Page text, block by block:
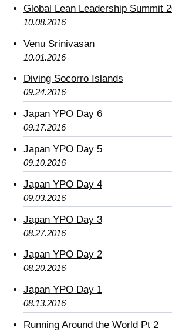
Global Lean Leadership Summit
10.08.2016
Venu Srinivasan
10.01.2016
Diving Socorro Islands
09.24.2016
Japan YPO Day 6
09.17.2016
Japan YPO Day 5
09.10.2016
Japan YPO Day 4
09.03.2016
Japan YPO Day 3
08.27.2016
Japan YPO Day 2
08.20.2016
Japan YPO Day 1
08.13.2016
Running Around the World Pt 2